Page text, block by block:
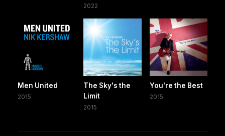
2022
Men United
2015
The Sky's the
Limit
2015
You're the Best
2015